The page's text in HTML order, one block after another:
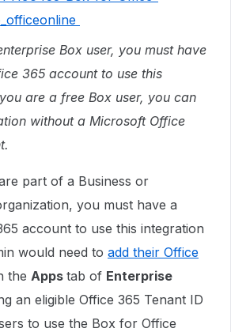
Box user, you must have
365 account to use this
are a free Box user, you can
without a Microsoft Office
part of a Business or
you must have a
account to use this integration
would need to add their Office
the Apps tab of Enterprise
an eligible Office 365 Tenant ID
to use the Box for Office